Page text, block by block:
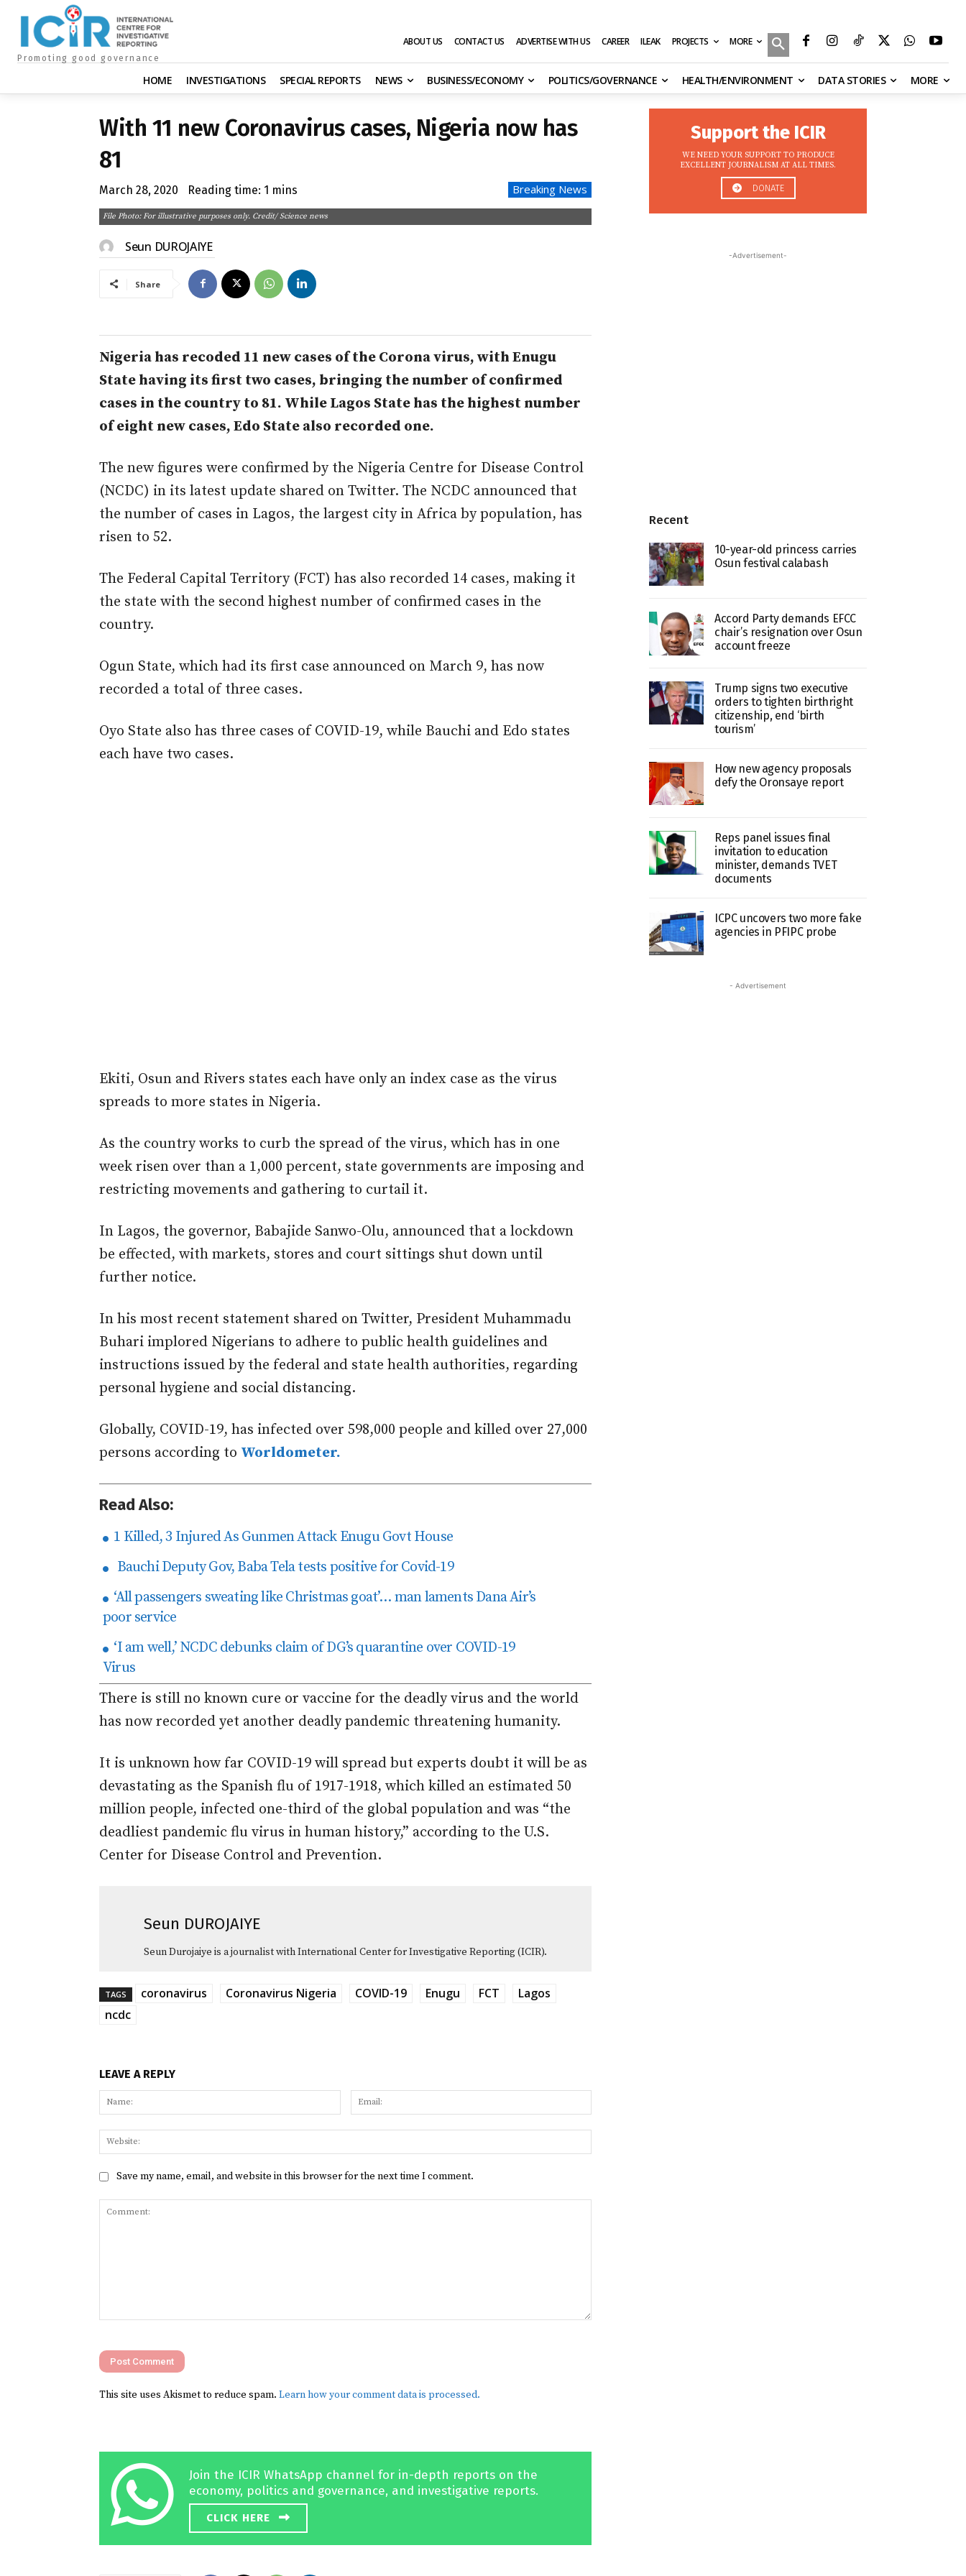
Promoting good governance
ABOUT US CONTACT US ADVERTISE WITH US CAREER ILEAK PROJECTS MORE
HOME INVESTIGATIONS SPECIAL REPORTS NEWS BUSINESS/ECONOMY POLITICS/GOVERNANCE HEALTH/ENVIRONMENT DATA STORIES MORE
With 11 new Coronavirus cases, Nigeria now has
81
March 28, 2020 Reading time: 1 mins Breaking News
File Photo: For illustrative purposes only. Credit/ Science news
Seun DUROJAIYE
Share
Nigeria has recoded 11 new cases of the Corona virus, with Enugu
State having its first two cases, bringing the number of confirmed
cases in the country to 81. While Lagos State has the highest number
of eight new cases, Edo State also recorded one.
The new figures were confirmed by the Nigeria Centre for Disease Control
(NCDC) in its latest update shared on Twitter. The NCDC announced that
the number of cases in Lagos, the largest city in Africa by population, has
risen to 52.
The Federal Capital Territory (FCT) has also recorded 14 cases, making it
the state with the second highest number of confirmed cases in the
country.
Ogun State, which had its first case announced on March 9, has now
recorded a total of three cases.
Oyo State also has three cases of COVID-19, while Bauchi and Edo states
each have two cases.
Ekiti, Osun and Rivers states each have only an index case as the virus
spreads to more states in Nigeria.
As the country works to curb the spread of the virus, which has in one
week risen over than a 1,000 percent, state governments are imposing and
restricting movements and gathering to curtail it.
In Lagos, the governor, Babajide Sanwo-Olu, announced that a lockdown
be effected, with markets, stores and court sittings shut down until
further notice.
In his most recent statement shared on Twitter, President Muhammadu
Buhari implored Nigerians to adhere to public health guidelines and
instructions issued by the federal and state health authorities, regarding
personal hygiene and social distancing.
Globally, COVID-19, has infected over 598,000 people and killed over 27,000
persons according to Worldometer.
Read Also:
1 Killed, 3 Injured As Gunmen Attack Enugu Govt House
Bauchi Deputy Gov, Baba Tela tests positive for Covid-19
‘All passengers sweating like Christmas goat’… man laments Dana Air’s
poor service
‘I am well,’ NCDC debunks claim of DG’s quarantine over COVID-19
Virus
There is still no known cure or vaccine for the deadly virus and the world
has now recorded yet another deadly pandemic threatening humanity.
It is unknown how far COVID-19 will spread but experts doubt it will be as
devastating as the Spanish flu of 1917-1918, which killed an estimated 50
million people, infected one-third of the global population and was “the
deadliest pandemic flu virus in human history,” according to the U.S.
Center for Disease Control and Prevention.
Seun DUROJAIYE
Seun Durojaiye is a journalist with International Center for Investigative Reporting (ICIR).
TAGS coronavirus Coronavirus Nigeria COVID-19 Enugu FCT
Lagos
ncdc
LEAVE A REPLY
Name:
Save my name, email, and website in this browser for the next time I comment.
This site uses Akismet to reduce spam. Learn how your comment data is processed.
Join the ICIR WhatsApp channel for in-depth reports on the
economy, politics and governance, and investigative reports.
CLICK HERE
Support the ICIR
WE NEED YOUR SUPPORT TO PRODUCE
EXCELLENT JOURNALISM AT ALL TIMES.
DONATE
-Advertisement-
Recent
10-year-old princess carries
Osun festival calabash
Accord Party demands EFCC
chair’s resignation over Osun
account freeze
Trump signs two executive
orders to tighten birthright
citizenship, end ‘birth
tourism’
How new agency proposals
defy the Oronsaye report
Reps panel issues final
invitation to education
minister, demands TVET
documents
ICPC uncovers two more fake
agencies in PFIPC probe
- Advertisement